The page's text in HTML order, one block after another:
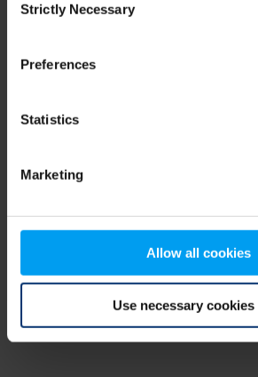
Selection
Strictly Necessary
Preferences
Statistics
Marketing
Allow all cookies
Use necessary